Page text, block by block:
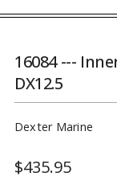
16084 ---
DX12.5
Dexter Marine
$435.95